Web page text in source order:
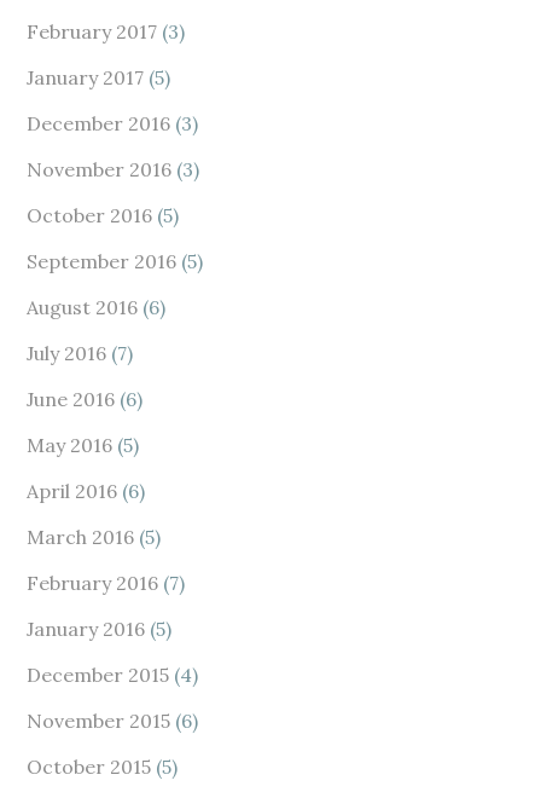
February 2017 (3)
January 2017 (5)
December 2016 (3)
November 2016 (3)
October 2016 (5)
September 2016 (5)
August 2016 (6)
July 2016 (7)
June 2016 (6)
May 2016 (5)
April 2016 (6)
March 2016 (5)
February 2016 (7)
January 2016 (5)
December 2015 (4)
November 2015 (6)
October 2015 (5)